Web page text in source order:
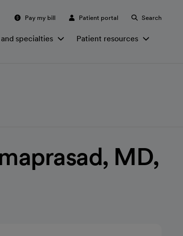
Pay my bill Patient portal Search
specialties Patient resources
MD,